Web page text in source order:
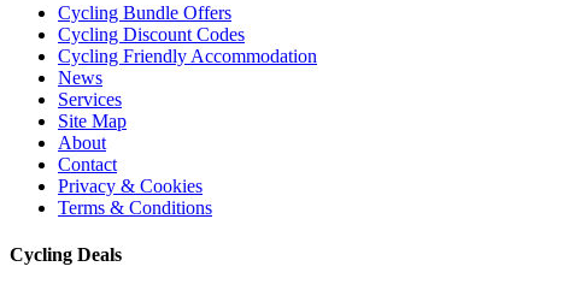
Cycling Bundle Offers
Cycling Discount Codes
Cycling Friendly Accommodation
News
Services
Site Map
About
Contact
Privacy & Cookies
Terms & Conditions
Cycling Deals